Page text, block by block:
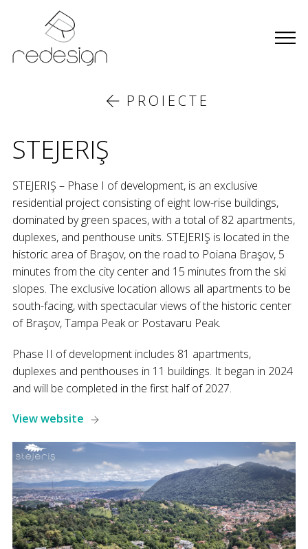
PROIECTE
STEJERIŞ
STEJERIŞ – Phase I of development, is an exclusive
residential project consisting of eight low-rise buildings,
dominated by green spaces, with a total of 82 apartments,
duplexes, and penthouse units. STEJERIŞ is located in the
historic area of Braşov, on the road to Poiana Braşov, 5
minutes from the city center and 15 minutes from the ski
slopes. The exclusive location allows all apartments to be
south-facing, with spectacular views of the historic center
of Braşov, Tampa Peak or Postavaru Peak.
Phase II of development includes 81 apartments,
duplexes and penthouses in 11 buildings. It began in 2024
and will be completed in the first half of 2027.
View website